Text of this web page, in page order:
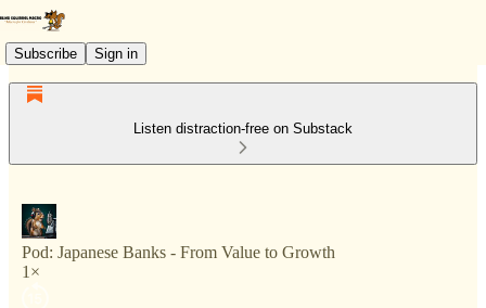
Subscribe Sign in
Listen distraction-free on Substack
Pod: Japanese Banks - From Value to Growth
1×